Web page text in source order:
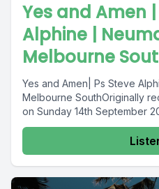
Yes and Amen |
Alphine |
Melbourne
Yes and Amen| Ps Steve
Melbourne SouthOriginally
on Sunday 14th September